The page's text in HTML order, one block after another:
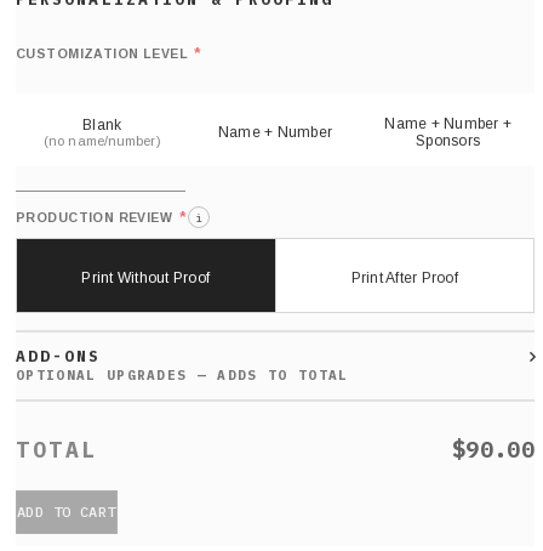
CUSTOMIZATION LEVEL *
Blank
(no name/number) Name + Number
Name + Number +
Sponsors
PRODUCTION REVIEW * i
Print Without Proof Print After Proof
ADD-ONS
$90.00
ADD TO CART